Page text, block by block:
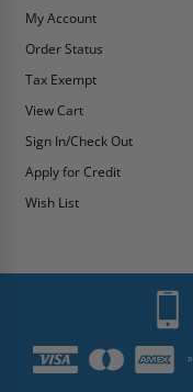
My Account
Order Status
Tax Exempt
View Cart
Sign In/Check Out
Apply for Credit
Wish List